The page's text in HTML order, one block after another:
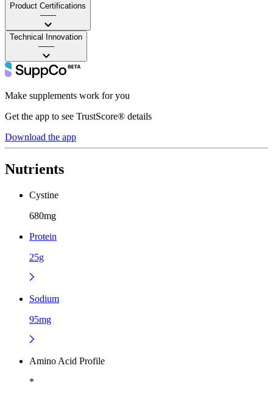
Product Certifications
——
Technical Innovation
——
Make supplements work for you
Get the app to see TrustScore® details
Download the app
Nutrients
Cystine
680mg
Protein
25g
Sodium
95mg
Amino Acid Profile
*